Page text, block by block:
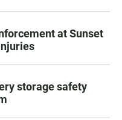
at Sunset
storage safety